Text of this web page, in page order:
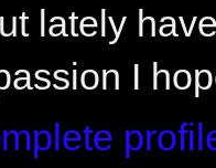
lately
I